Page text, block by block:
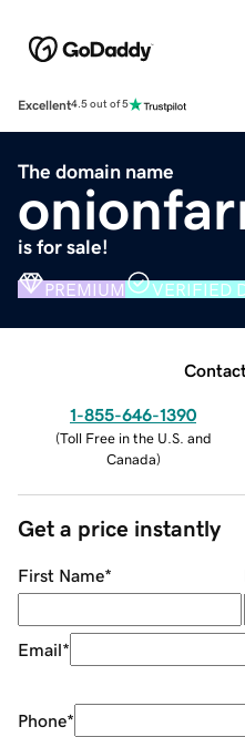
Excellent4.5 out of 5
The domain name
is for sale!
PREMIUM VERIFIED
1-855-646-1390
(Toll Free in the U.S. and
Canada)
Get a price instantly
First Name*
Email*
Phone*